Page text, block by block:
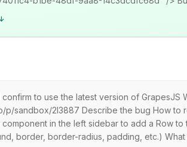
to use the latest version of GrapesJS
p/sandbox/2l3887 Describe the bug How to
in the left sidebar to add a Row
border, border-radius, padding, etc.)